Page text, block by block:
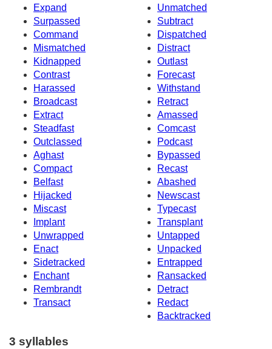
Expand
Unmatched
Surpassed
Subtract
Command
Dispatched
Mismatched
Distract
Kidnapped
Outlast
Contrast
Forecast
Harassed
Withstand
Broadcast
Retract
Extract
Amassed
Steadfast
Comcast
Outclassed
Podcast
Aghast
Bypassed
Compact
Recast
Belfast
Abashed
Hijacked
Newscast
Miscast
Typecast
Implant
Transplant
Unwrapped
Untapped
Enact
Unpacked
Sidetracked
Entrapped
Enchant
Ransacked
Rembrandt
Detract
Transact
Redact
Backtracked
3 syllables